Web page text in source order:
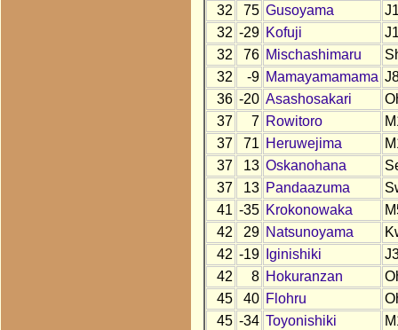
32
75 Gusoyama
32 -29 Kofuji
32
76 Mischashimaru
32
-9 Mamayamamama
36 -20 Asashosakari
37
7 Rowitoro
37
71 Heruwejima
37
13 Oskanohana
37
13 Pandaazuma
41 -35 Krokonowaka
42
29 Natsunoyama
42 -19 Iginishiki
42
8 Hokuranzan
45
40 Flohru
45 -34 Toyonishiki